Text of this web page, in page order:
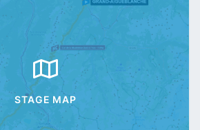
STAGE MAP